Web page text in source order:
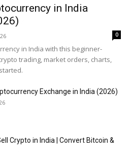
in India
0
in India with this beginner-
trading, market orders, charts,
Exchange in India (2026)
Crypto in India | Convert Bitcoin &